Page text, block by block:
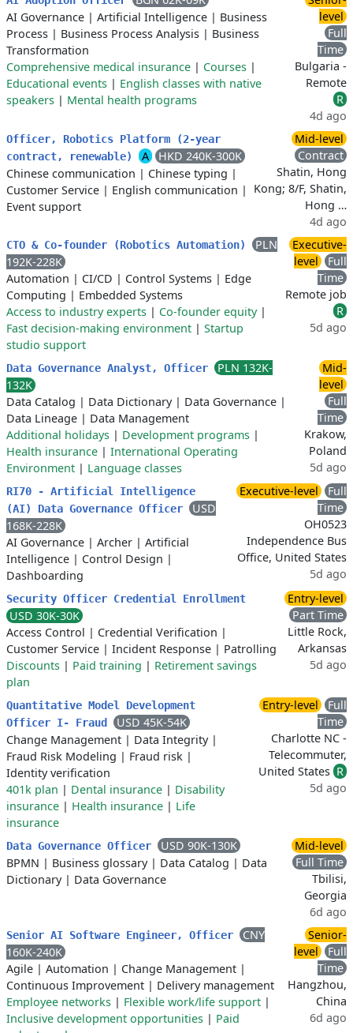
AI Governance | Artificial Intelligence | Business
Process | Business Process Analysis | Business
Transformation
Comprehensive medical insurance | Courses |
Educational events | English classes with native
speakers | Mental health programs
level
Full
Time
Bulgaria -
Remote
R
4d ago
Officer, Robotics Platform (2-year
contract, renewable)
A
HKD 240K-300K
Chinese communication | Chinese typing |
Customer Service | English communication |
Event support
Mid-level
Contract
Shatin, Hong
Kong; 8/F, Shatin,
Hong …
4d ago
CTO & Co-founder (Robotics Automation)
PLN
192K-228K
Automation | CI/CD | Control Systems | Edge
Computing | Embedded Systems
Access to industry experts | Co-founder equity|
Fast decision-making environment | Startup
studio support
Executive-
level
Full
Time
Remote job
R
5d ago
Data Governance Analyst, Officer
PLN 132K-
132K
Data Catalog | Data Dictionary| Data Governance |
Data Lineage | Data Management
Additional holidays | Development programs |
Health insurance | International Operating
Environment | Language classes
Mid-
level
Full
Time
Krakow,
Poland
5d ago
RI70 - Artificial Intelligence
(AI) Data Governance Officer
USD
168K-228K
AI Governance | Archer | Artificial
Intelligence | Control Design |
Dashboarding
Executive-level
Full
Time
OH0523
Independence Bus
Office, United States
5d ago
Security Officer Credential Enrollment
USD 30K-30K
Access Control | Credential Verification |
Customer Service | Incident Response | Patrolling
Discounts | Paid training | Retirement savings
plan
Entry-level
Part Time
Little Rock,
Arkansas
5d ago
Quantitative Model Development
Officer I- Fraud
USD 45K-54K
Change Management | Data Integrity|
Fraud Risk Modeling | Fraud risk |
Identity verification
401k plan | Dental insurance | Disability
insurance | Health insurance | Life
insurance
Entry-level
Full
Time
Charlotte NC -
Telecommuter,
United States R
5d ago
Data Governance Officer
USD 90K-130K
BPMN | Business glossary| Data Catalog | Data
Dictionary| Data Governance
Mid-level
Full Time
Tbilisi,
Georgia
6d ago
Senior AI Software Engineer, Officer
CNY
160K-240K
Agile | Automation | Change Management |
Continuous Improvement | Delivery management
Employee networks | Flexible work/life support |
Inclusive development opportunities | Paid
Senior-
level
Full
Time
Hangzhou,
China
6d ago